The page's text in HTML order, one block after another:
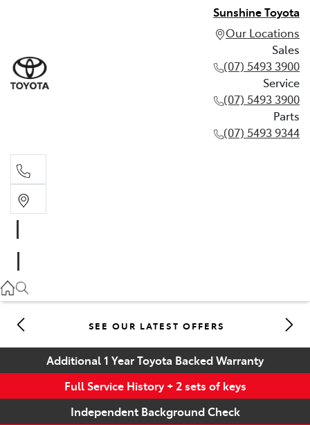
Sunshine Toyota
Our Locations
Sales
(07) 5493 3900
Service
(07) 5493 3900
Parts
(07) 5493 9344
(07) 5493 3900
(07) 5493 9344
SEE OUR LATEST OFFERS
Additional 1 Year Toyota Backed Warranty
Full Service History + 2 sets of keys
Independent Background Check